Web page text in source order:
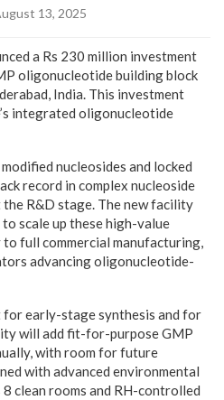
13, 2025
a Rs 230 million investment
oligonucleotide building block
India. This investment
integrated oligonucleotide
nucleosides and locked
record in complex nucleoside
the R&D stage. The new facility
scale up these high-value
full commercial manufacturing,
advancing oligonucleotide-
early-stage synthesis and for
will add fit-for-purpose GMP
with room for future
with advanced environmental
clean rooms and RH-controlled